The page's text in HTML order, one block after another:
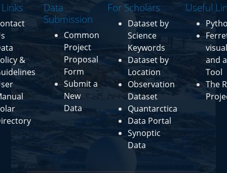
&
Data
Submission
Common
Project
Proposal
Form
Submit a
New
Data
For Scholars
Dataset by
Science
Keywords
Dataset by
Location
Observation
Dataset
Quantarctica
Data Portal
Synoptic
Data
Useful
and
Tool
The R